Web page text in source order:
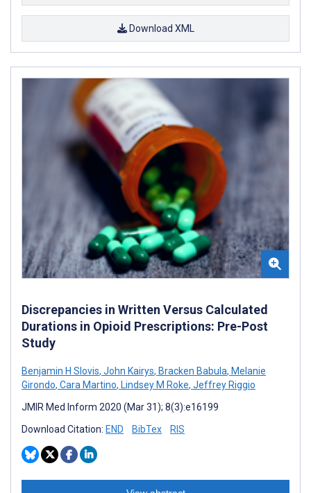
Download XML
Discrepancies in Written Versus Calculated
Durations in Opioid Prescriptions: Pre-Post
Study
Benjamin H Slovis, John Kairys, Bracken Babula, Melanie
Girondo, Cara Martino, Lindsey M Roke, Jeffrey Riggio
JMIR Med Inform 2020 (Mar 31); 8(3):e16199
Download Citation: END BibTex RIS